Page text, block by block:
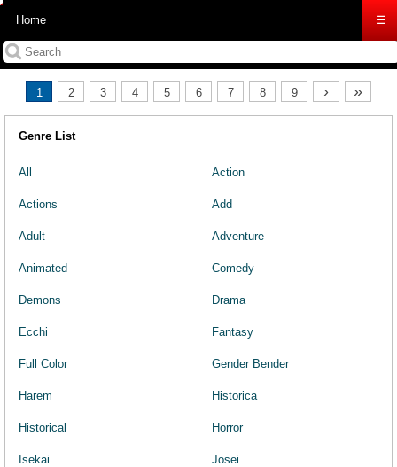
Home ☰
1 2 3 4 5 6 7 8 9 › »
Genre List
All Action
Actions Add
Adult Adventure
Animated Comedy
Demons Drama
Ecchi Fantasy
Full Color Gender Bender
Harem Historica
Historical Horror
Isekai Josei